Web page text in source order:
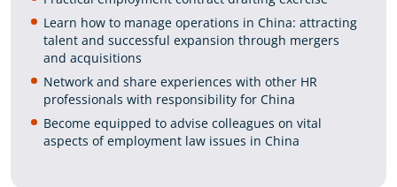
Learn how to manage operations in China: attracting
talent and successful expansion through mergers
and acquisitions
Network and share experiences with other HR
professionals with responsibility for China
Become equipped to advise colleagues on vital
aspects of employment law issues in China